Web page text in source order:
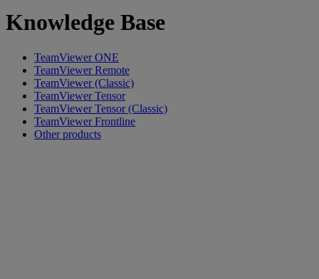
Knowledge Base
TeamViewer ONE
TeamViewer Remote
TeamViewer (Classic)
TeamViewer Tensor
TeamViewer Tensor (Classic)
TeamViewer Frontline
Other products